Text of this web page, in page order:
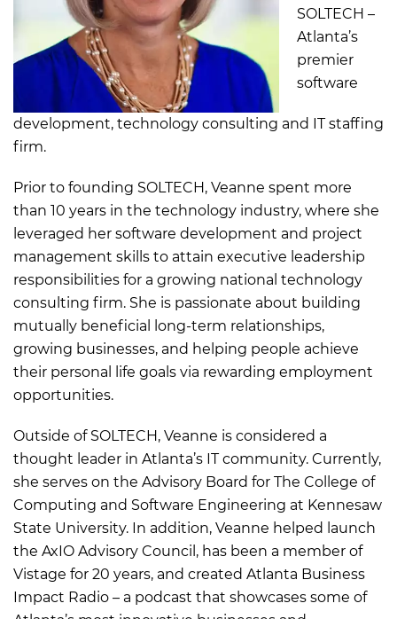
SOLTECH –
Atlanta’s
premier
software
development, technology consulting and IT staffing
firm.
Prior to founding SOLTECH, Veanne spent more
than 10 years in the technology industry, where she
leveraged her software development and project
management skills to attain executive leadership
responsibilities for a growing national technology
consulting firm. She is passionate about building
mutually beneficial long-term relationships,
growing businesses, and helping people achieve
their personal life goals via rewarding employment
opportunities.
Outside of SOLTECH, Veanne is considered a
thought leader in Atlanta’s IT community. Currently,
she serves on the Advisory Board for The College of
Computing and Software Engineering at Kennesaw
State University. In addition, Veanne helped launch
the AxIO Advisory Council, has been a member of
Vistage for 20 years, and created Atlanta Business
Impact Radio – a podcast that showcases some of